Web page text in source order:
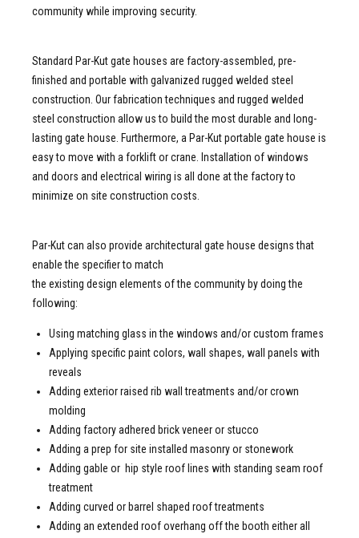
community while improving security.
Standard Par-Kut gate houses are factory-assembled, pre-
finished and portable with galvanized rugged welded steel
construction. Our fabrication techniques and rugged welded
steel construction allow us to build the most durable and long-
lasting gate house. Furthermore, a Par-Kut portable gate house is
easy to move with a forklift or crane. Installation of windows
and doors and electrical wiring is all done at the factory to
minimize on site construction costs.
Par-Kut can also provide architectural gate house designs that
enable the specifier to match
the existing design elements of the community by doing the
following:
Using matching glass in the windows and/or custom frames
Applying specific paint colors, wall shapes, wall panels with
reveals
Adding exterior raised rib wall treatments and/or crown
molding
Adding factory adhered brick veneer or stucco
Adding a prep for site installed masonry or stonework
Adding gable or hip style roof lines with standing seam roof
treatment
Adding curved or barrel shaped roof treatments
Adding an extended roof overhang off the booth either all